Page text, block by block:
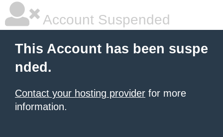
Account Suspended
This Account has been suspe
nded.
Contact your hosting provider for more
information.